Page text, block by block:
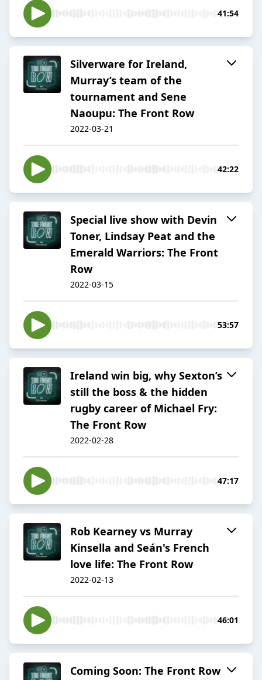
41:54
Silverware for Ireland,
Murray’s team of the
tournament and Sene
Naoupu: The Front Row
2022-03-21
42:22
Special live show with Devin
Toner, Lindsay Peat and the
Emerald Warriors: The Front
Row
2022-03-15
53:57
Ireland win big, why Sexton’s
still the boss & the hidden
rugby career of Michael Fry:
The Front Row
2022-02-28
47:17
Rob Kearney vs Murray
Kinsella and Seán's French
love life: The Front Row
2022-02-13
46:01
Coming Soon: The Front Row